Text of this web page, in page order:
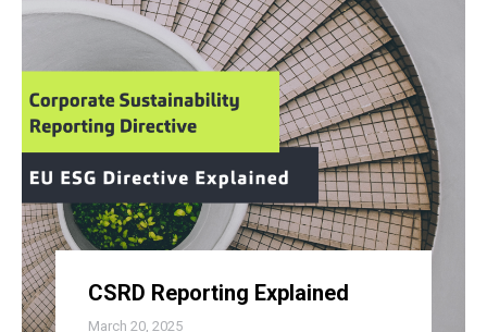
CSRD Reporting Explained
March 20, 2025